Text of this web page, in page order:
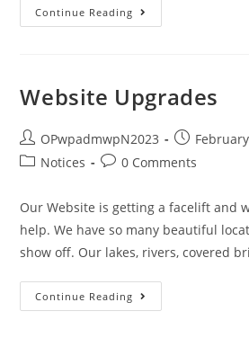
Continue Reading
Website Upgrades
OPwpadmwpN2023
Notices
0 Comments
Our Website is getting a facelift and
help. We have so many beautiful
show off. Our lakes, rivers, covered
Continue Reading